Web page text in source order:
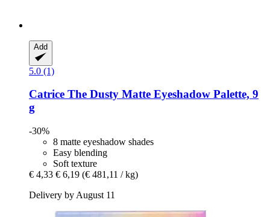
Add
5.0 (1)
Catrice The Dusty Matte Eyeshadow Palette, 9
g
-30%
8 matte eyeshadow shades
Easy blending
Soft texture
€ 4,33 € 6,19 (€ 481,11 / kg)
Delivery by August 11